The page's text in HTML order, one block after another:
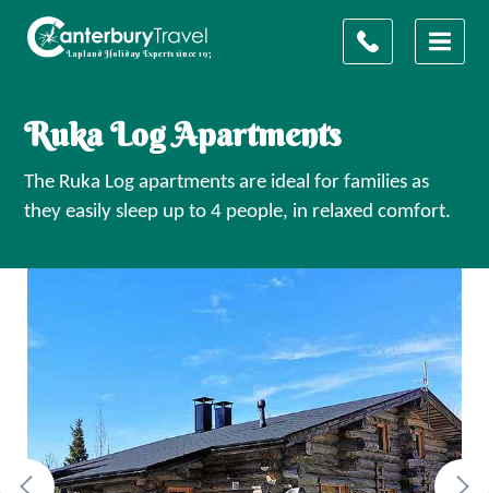
Ruka Log Apartments
The Ruka Log apartments are ideal for families as
they easily sleep up to 4 people, in relaxed comfort.